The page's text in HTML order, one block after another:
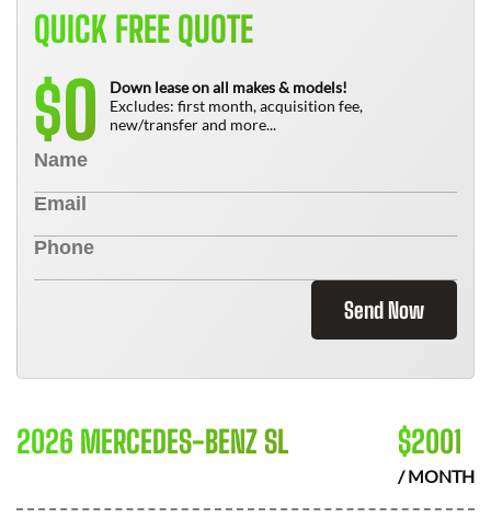
QUICK FREE QUOTE
$0
Down lease on all makes & models!
Excludes: first month, acquisition fee,
new/transfer and more...
Send Now
2026 MERCEDES-BENZ SL $2001
/ MONTH